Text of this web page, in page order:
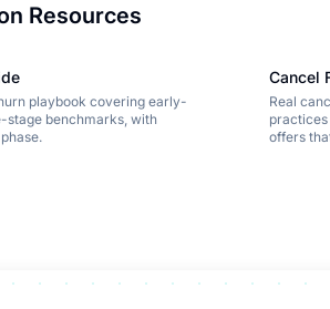
Resources
playbook covering early-
stage benchmarks, with
Cancel
Real
offers